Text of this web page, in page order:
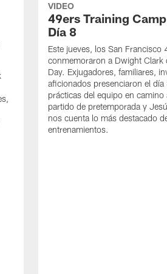
VIDEO
49ers Training
Día 8
Este jueves, los San Francisco
conmemoraron a Dwight Clark
Day. Exjugadores, familiares,
aficionados presenciaron el día
prácticas del equipo en camino
partido de pretemporada y
nos cuenta lo más destacado
entrenamientos.